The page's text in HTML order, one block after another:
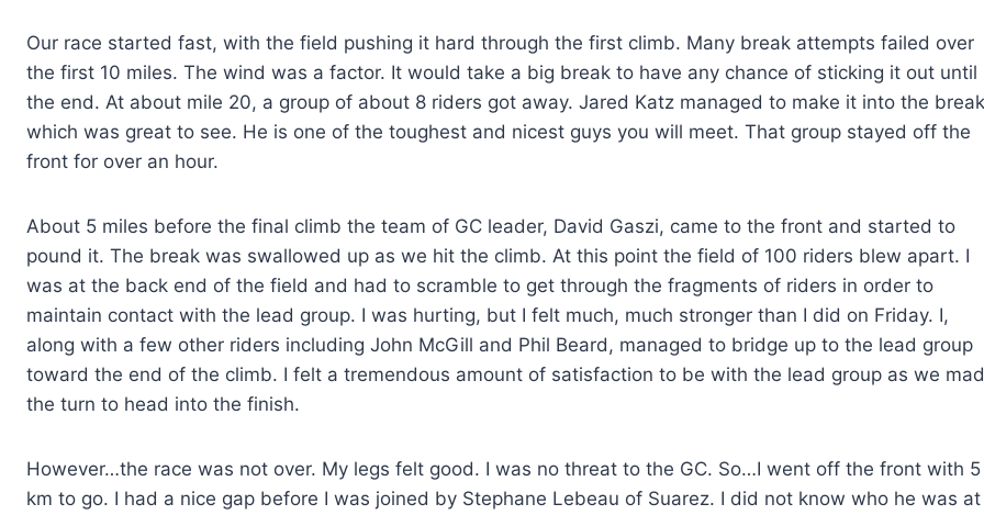
Our race started fast, with the field pushing it hard through the first climb. Many break attempts failed over
the first 10 miles. The wind was a factor. It would take a big break to have any chance of sticking it out until
the end. At about mile 20, a group of about 8 riders got away. Jared Katz managed to make it into the break
which was great to see. He is one of the toughest and nicest guys you will meet. That group stayed off the
front for over an hour.
About 5 miles before the final climb the team of GC leader, David Gaszi, came to the front and started to
pound it. The break was swallowed up as we hit the climb. At this point the field of 100 riders blew apart. I
was at the back end of the field and had to scramble to get through the fragments of riders in order to
maintain contact with the lead group. I was hurting, but I felt much, much stronger than I did on Friday. I,
along with a few other riders including John McGill and Phil Beard, managed to bridge up to the lead group
toward the end of the climb. I felt a tremendous amount of satisfaction to be with the lead group as we
the turn to head into the finish.
However…the race was not over. My legs felt good. I was no threat to the GC. So…I went off the front with 5
km to go. I had a nice gap before I was joined by Stephane Lebeau of Suarez. I did not know who he was at